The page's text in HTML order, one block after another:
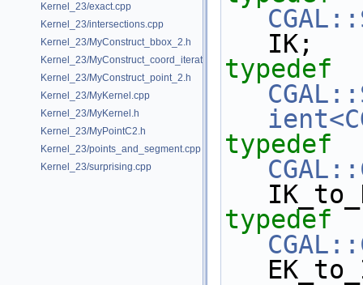
Kernel_23/exact.cpp
Kernel_23/intersections.cpp
Kernel_23/MyConstruct_bbox_2.h
Kernel_23/MyConstruct_coord_iterator.h
Kernel_23/MyConstruct_point_2.h
Kernel_23/MyKernel.cpp
Kernel_23/MyKernel.h
Kernel_23/MyPointC2.h
Kernel_23/points_and_segment.cpp
Kernel_23/surprising.cpp
IK;
typedef
typedef
typedef